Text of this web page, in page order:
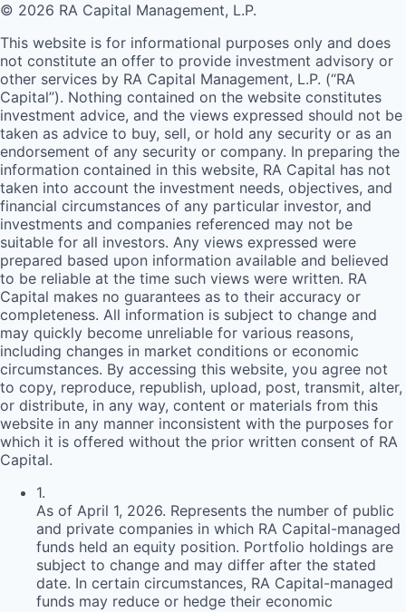
© 2026 RA Capital Management, L.P.
This website is for informational purposes only and does
not constitute an offer to provide investment advisory or
other services by RA Capital Management, L.P. (“RA
Capital”). Nothing contained on the website constitutes
investment advice, and the views expressed should not be
taken as advice to buy, sell, or hold any security or as an
endorsement of any security or company. In preparing the
information contained in this website, RA Capital has not
taken into account the investment needs, objectives, and
financial circumstances of any particular investor, and
investments and companies referenced may not be
suitable for all investors. Any views expressed were
prepared based upon information available and believed
to be reliable at the time such views were written. RA
Capital makes no guarantees as to their accuracy or
completeness. All information is subject to change and
may quickly become unreliable for various reasons,
including changes in market conditions or economic
circumstances. By accessing this website, you agree not
to copy, reproduce, republish, upload, post, transmit, alter,
or distribute, in any way, content or materials from this
website in any manner inconsistent with the purposes for
which it is offered without the prior written consent of RA
Capital.
1.
As of April 1, 2026. Represents the number of public
and private companies in which RA Capital-managed
funds held an equity position. Portfolio holdings are
subject to change and may differ after the stated
date. In certain circumstances, RA Capital-managed
funds may reduce or hedge their economic